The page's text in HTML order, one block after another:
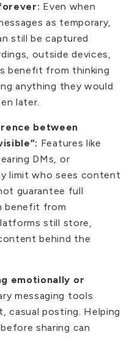
Even when
as temporary,
still be captured
outside devices,
benefit from thinking
anything they would
later.
between
Features like
DMs, or
limit who sees content
guarantee full
benefit from
still store,
behind the
emotionally or
messaging tools
casual posting. Helping
sharing can